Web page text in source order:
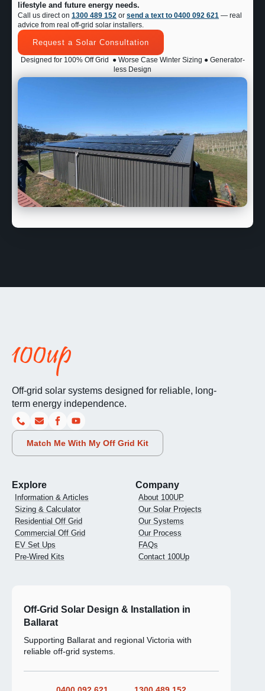
lifestyle and future energy needs.
Call us direct on 1300 489 152 or send a text to 0400 092 621 — real
advice from real off-grid solar installers.
Request a Solar Consultation
Designed for 100% Off Grid
● Worse Case Winter Sizing ● Generator-
less Design
Off-grid solar systems designed for reliable, long-
term energy independence.
Match Me With My Off Grid Kit
Explore
Information & Articles
Sizing & Calculator
Residential Off Grid
Commercial Off Grid
EV Set Ups
Pre-Wired Kits
Company
About 100UP
Our Solar Projects
Our Systems
Our Process
FAQs
Contact 100Up
Off-Grid Solar Design & Installation in
Ballarat
Supporting Ballarat and regional Victoria with
reliable off-grid systems.